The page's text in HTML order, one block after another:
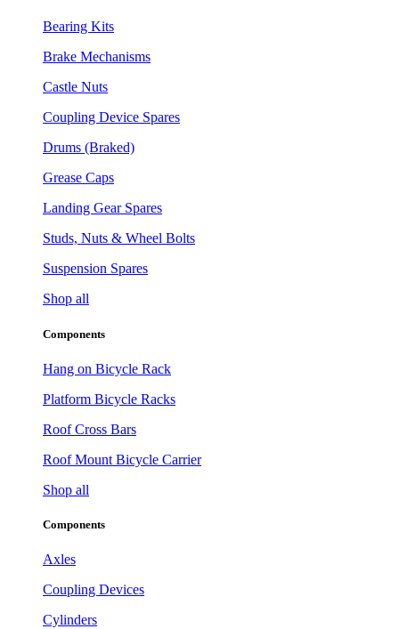
Bearing Kits
Brake Mechanisms
Castle Nuts
Coupling Device Spares
Drums (Braked)
Grease Caps
Landing Gear Spares
Studs, Nuts & Wheel Bolts
Suspension Spares
Shop all
Components
Hang on Bicycle Rack
Platform Bicycle Racks
Roof Cross Bars
Roof Mount Bicycle Carrier
Shop all
Components
Axles
Coupling Devices
Cylinders